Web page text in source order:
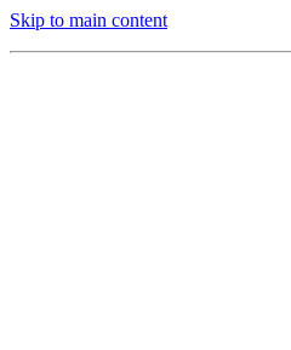
Skip to main content